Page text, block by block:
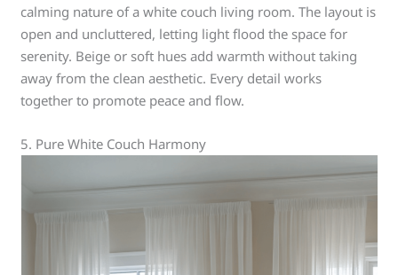
calming nature of a white couch living room. The layout is
open and uncluttered, letting light flood the space for
serenity. Beige or soft hues add warmth without taking
away from the clean aesthetic. Every detail works
together to promote peace and flow.
5. Pure White Couch Harmony